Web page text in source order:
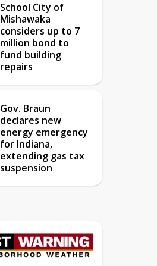
School City of
Mishawaka
considers up to 7
million bond to
fund building
repairs
Gov. Braun
declares new
energy emergency
for Indiana,
extending gas tax
suspension